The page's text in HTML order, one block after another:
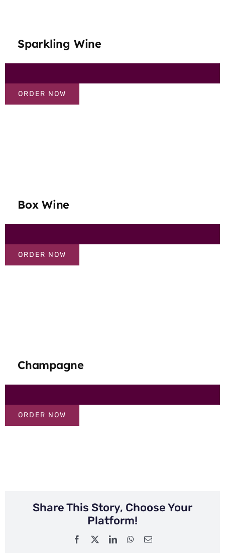
Sparkling Wine
ORDER NOW
Box Wine
ORDER NOW
Champagne
ORDER NOW
Share This Story, Choose Your
Platform!
Facebook LinkedInWhatsApp
Email